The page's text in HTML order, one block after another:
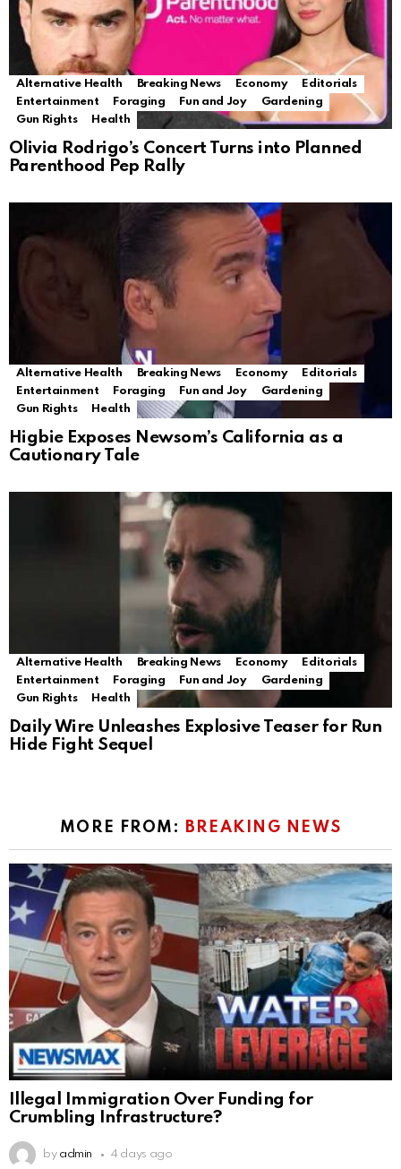
Alternative Health Breaking News Economy
Editorials
Entertainment
Foraging Fun and Joy
Gardening
Gun Rights
Health
Olivia Rodrigo’s Concert Turns into Planned
Parenthood Pep Rally
Alternative Health Breaking News Economy
Editorials
Entertainment
Foraging Fun and Joy
Gardening
Gun Rights
Health
Higbie Exposes Newsom’s California as a
Cautionary Tale
Alternative Health Breaking News Economy
Editorials
Entertainment
Foraging Fun and Joy
Gardening
Gun Rights
Health
Daily Wire Unleashes Explosive Teaser for Run
Hide Fight Sequel
MORE FROM: BREAKING NEWS
Illegal Immigration Over Funding for
Crumbling Infrastructure?
by admin 4 days ago